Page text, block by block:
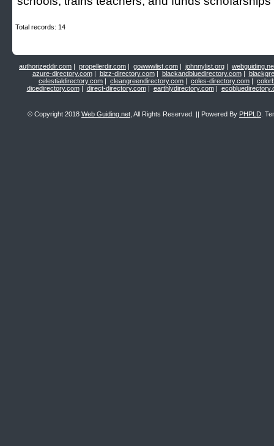
Total records: 14
authorizeddir.com | propellerdir.com | gowwwlist.com | johnnylist.org |
azure-directory.com| bizz-directory.com| blackandbluedirectory.com|
celestialdirectory.com | cleangreendirectory.com | coles-directory.com |
dicedirectory.com| direct-directory.com| earthlydirectory.com|
© Copyright 2018 Web Guiding.net , All Rights Reserved. || Powered By PHPLD .